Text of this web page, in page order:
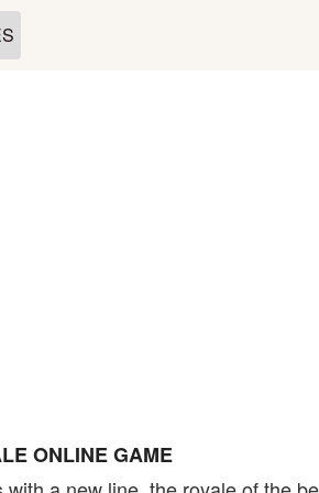
ONLINE GAME